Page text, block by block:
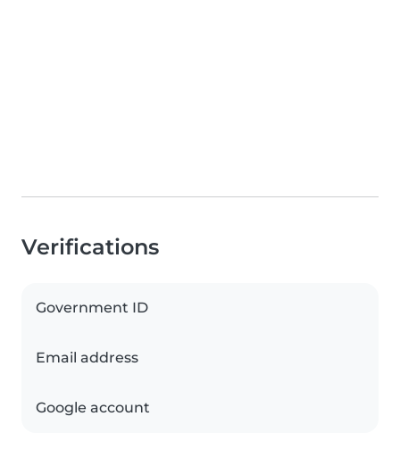
Verifications
Government ID
Email address
Google account